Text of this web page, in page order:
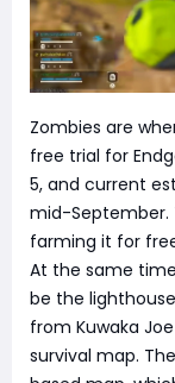
Zombies are
free trial for
5, and current
mid-September.
farming it for
At the same
be the
from Kuwaka
survival map.